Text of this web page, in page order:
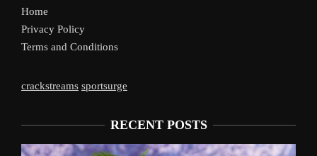
Home
Privacy Policy
Terms and Conditions
crackstreams sportsurge
RECENT POSTS